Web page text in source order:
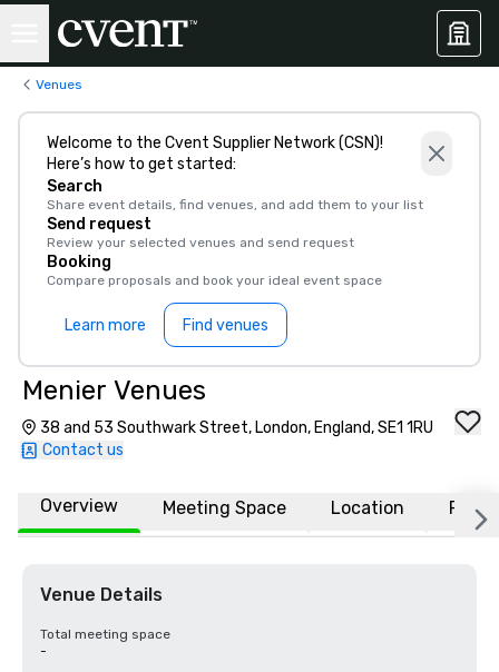
Venues
Welcome to the Cvent Supplier Network (CSN)!
Here’s how to get started:
Search
Share event details, find venues, and add them to your list
Send request
Review your selected venues and send request
Booking
Compare proposals and book your ideal event space
Learn more Find venues
Menier Venues
38 and 53 Southwark Street, London, England, SE1 1RU
Contact us
Overview Meeting Space Location FAQs
Venue Details
Total meeting space
-